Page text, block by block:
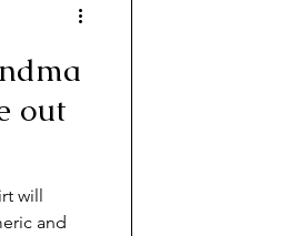
out
will